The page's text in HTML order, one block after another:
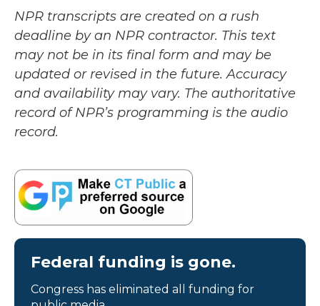
NPR transcripts are created on a rush
deadline by an NPR contractor. This text
may not be in its final form and may be
updated or revised in the future. Accuracy
and availability may vary. The authoritative
record of NPR’s programming is the audio
record.
Federal funding is gone.
Congress has eliminated all funding for